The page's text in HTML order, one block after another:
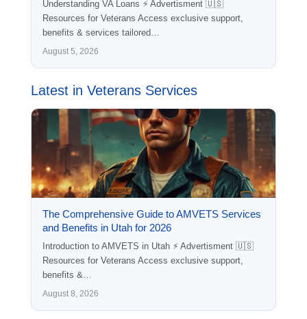
Understanding VA Loans ⚡ Advertisment 🇺🇸
Resources for Veterans Access exclusive support,
benefits & services tailored…
August 5, 2026
Latest in Veterans Services
The Comprehensive Guide to AMVETS Services
and Benefits in Utah for 2026
Introduction to AMVETS in Utah ⚡ Advertisment 🇺🇸
Resources for Veterans Access exclusive support,
benefits &…
August 8, 2026